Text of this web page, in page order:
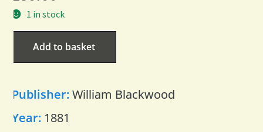
1 in stock
Add to basket
Publisher:William Blackwood
Year: 1881